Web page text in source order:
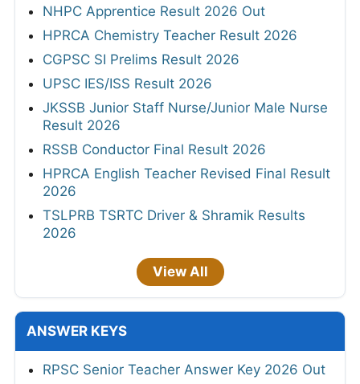
NHPC Apprentice Result 2026 Out
HPRCA Chemistry Teacher Result 2026
CGPSC SI Prelims Result 2026
UPSC IES/ISS Result 2026
JKSSB Junior Staff Nurse/Junior Male Nurse
Result 2026
RSSB Conductor Final Result 2026
HPRCA English Teacher Revised Final Result
2026
TSLPRB TSRTC Driver & Shramik Results
2026
View All
ANSWER KEYS
RPSC Senior Teacher Answer Key 2026 Out